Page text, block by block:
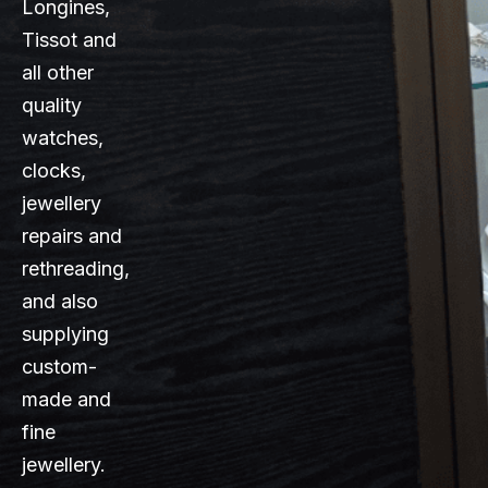
Longines,
Tissot and
all other
quality
watches,
clocks,
jewellery
repairs and
rethreading,
and also
supplying
custom-
made and
fine
jewellery.